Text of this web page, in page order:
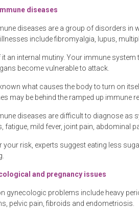
diseases
diseases are a group of disorders in
include fibromyalgia, lupus,
an internal mutiny. Your immune
become vulnerable to attack.
what causes the body to turn on
may be behind the ramped up immune
diseases are difficult to diagnose as
fatigue, mild fever, joint pain, abdominal
your risk, experts suggest eating less
and pregnancy issues
gynecologic problems include heavy
pelvic pain, fibroids and endometriosis.